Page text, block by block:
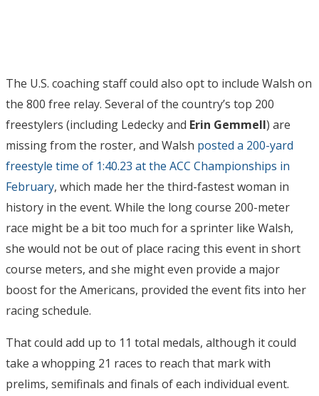
The U.S. coaching staff could also opt to include Walsh on
the 800 free relay. Several of the country’s top 200
freestylers (including Ledecky and Erin Gemmell) are
missing from the roster, and Walsh posted a 200-yard
freestyle time of 1:40.23 at the ACC Championships in
February, which made her the third-fastest woman in
history in the event. While the long course 200-meter
race might be a bit too much for a sprinter like Walsh,
she would not be out of place racing this event in short
course meters, and she might even provide a major
boost for the Americans, provided the event fits into her
racing schedule.
That could add up to 11 total medals, although it could
take a whopping 21 races to reach that mark with
prelims, semifinals and finals of each individual event.